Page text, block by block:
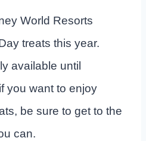
World Resorts
treats this year.
available until
you want to enjoy
be sure to get to the
can.